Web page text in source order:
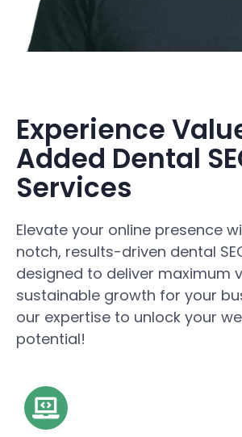
Experience
Added Dental
Services
Elevate your online presence
notch, results-driven dental
designed to deliver maximum
sustainable growth for your
our expertise to unlock your
potential!